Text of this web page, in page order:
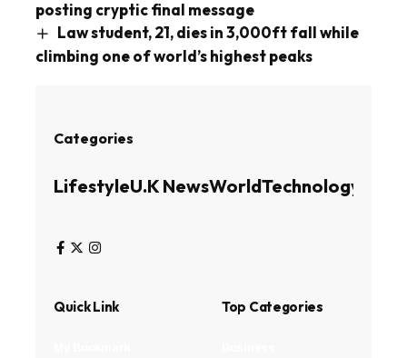
posting cryptic final message
Law student, 21, dies in 3,000ft fall while
climbing one of world’s highest peaks
Categories
LifestyleU.K NewsWorldTechnology
Quick Link Top Categories